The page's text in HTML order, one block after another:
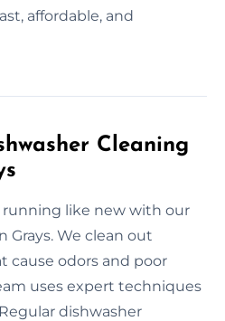
affordable, and
Cleaning
running like new with our
Grays. We clean out
cause odors and poor
uses expert techniques
dishwasher